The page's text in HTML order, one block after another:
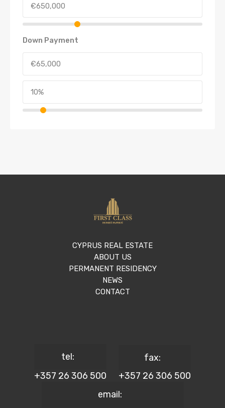
Down Payment
CYPRUS REAL ESTATE
ABOUT US
PERMANENT RESIDENCY
NEWS
CONTACT
tel:
+357 26 306 500
fax:
+357 26 306 500
email: